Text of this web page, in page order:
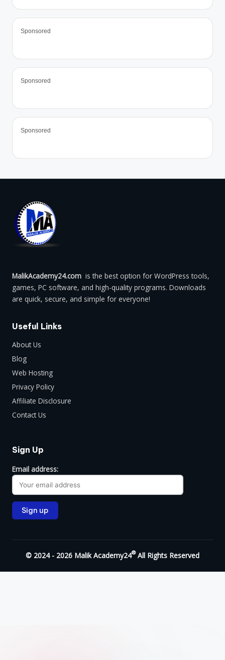
Sponsored
Sponsored
Sponsored
MalikAcademy24.com is the best option for WordPress tools,
games, PC software, and high-quality programs. Downloads
are quick, secure, and simple for everyone!
Useful Links
About Us
Blog
Web Hosting
Privacy Policy
Affiliate Disclosure
Contact Us
Sign Up
Email address:
© 2024 - 2026 Malik Academy24®All Rights Reserved